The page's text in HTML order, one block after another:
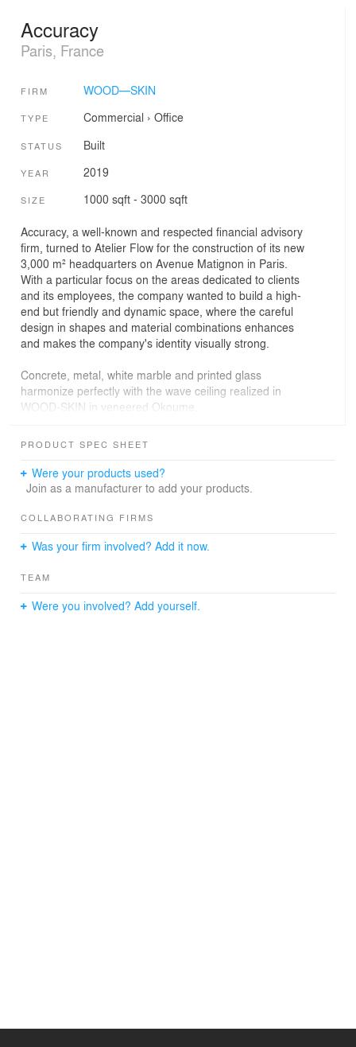
Accuracy
Paris, France
FIRM WOOD—SKIN
TYPE Commercial › Office
STATUS Built
YEAR 2019
SIZE 1000 sqft - 3000 sqft
Accuracy, a well-known and respected financial advisory
firm, turned to Atelier Flow for the construction of its new
3,000 m² headquarters on Avenue Matignon in Paris.
With a particular focus on the areas dedicated to clients
and its employees, the company wanted to build a high-
end but friendly and dynamic space, where the careful
design in shapes and material combinations enhances
and makes the company's identity visually strong.
Concrete, metal, white marble and printed glass
harmonize perfectly with the wave ceiling realized in
WOOD-SKIN in veneered Okoume.
Behind the fluid and simple shape of the ceiling, there is
integrate naturally lighting and aeration systems. Holes
and inspection hatches are one with the sinuous surface,
time.
PRODUCT SPEC SHEET
Were your products used?
Join as a manufacturer to add your products.
COLLABORATING FIRMS
Was your firm involved? Add it now.
TEAM
Were you involved? Add yourself.